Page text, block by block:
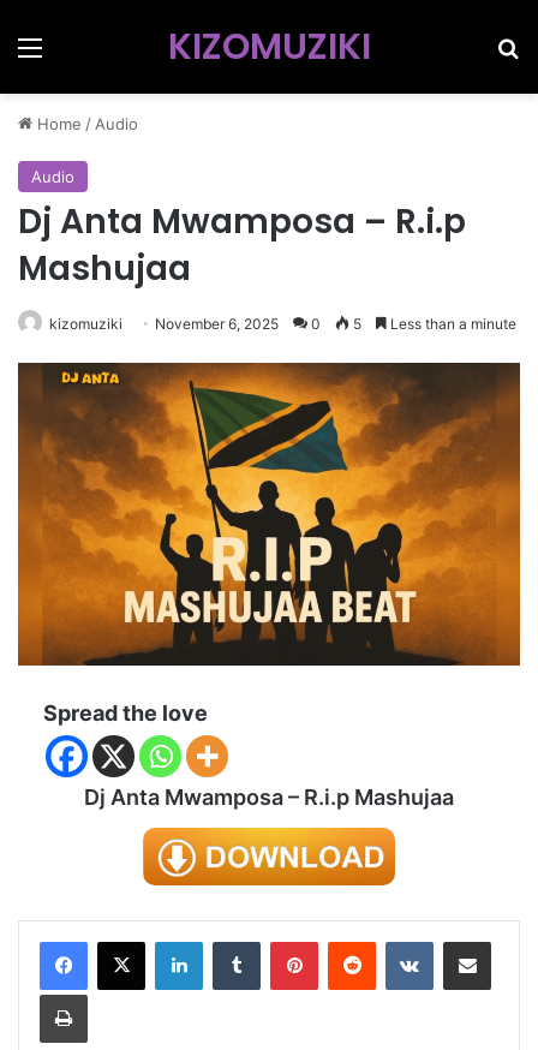
Menu KIZOMUZIKI
Home / Audio
Audio
Dj Anta Mwamposa – R.i.p
Mashujaa
kizomuziki November 6, 2025 0 5 Less than a minute
Spread the love
Dj Anta Mwamposa – R.i.p Mashujaa
LinkedInTumblr PinterestReddit VKontakteShare via Email
Print